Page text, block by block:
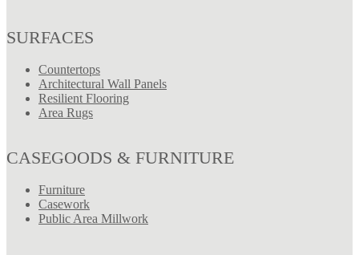
SURFACES
Countertops
Architectural Wall Panels
Resilient Flooring
Area Rugs
CASEGOODS & FURNITURE
Furniture
Casework
Public Area Millwork